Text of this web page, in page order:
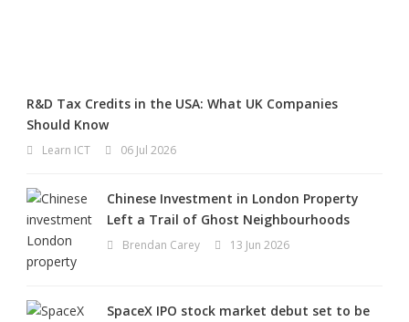
R&D Tax Credits in the USA: What UK Companies
Should Know
Learn ICT 06 Jul 2026
Chinese Investment in London Property
Left a Trail of Ghost Neighbourhoods
Brendan Carey 13 Jun 2026
SpaceX IPO stock market debut set to be